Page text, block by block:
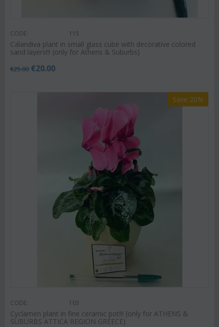
CODE: 115
Calandiva plant in small glass cube with decorative colored
sand layers!!! (only for Athens & Suburbs)
€25.00 €20.00
Save 20%
CODE: 103
Cyclamen plant in fine ceramic pot!!! (only for ATHENS &
SUBURBS ATTICA REGION GREECE)